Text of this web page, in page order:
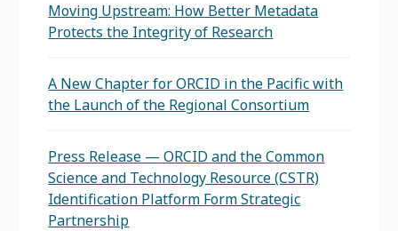
Moving Upstream: How Better Metadata
Protects the Integrity of Research
A New Chapter for ORCID in the Pacific with
the Launch of the Regional Consortium
Press Release — ORCID and the Common
Science and Technology Resource (CSTR)
Identification Platform Form Strategic
Partnership